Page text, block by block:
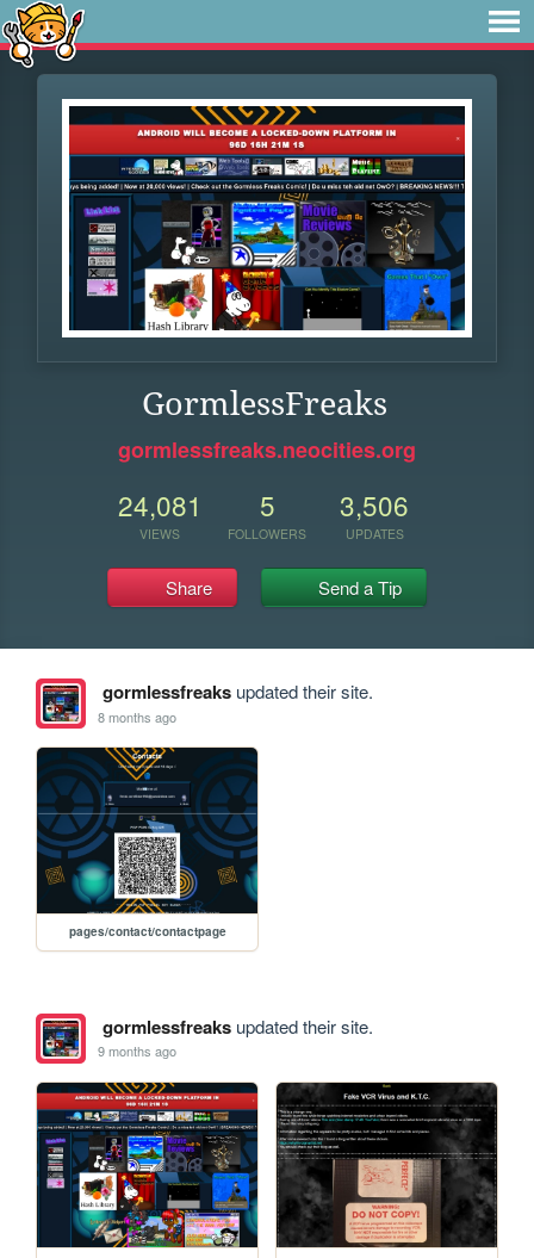
GormlessFreaks
gormlessfreaks.neocities.org
24,081
VIEWS
5
FOLLOWERS
3,506
UPDATES
Share Send a Tip
gormlessfreaksupdated their site.
8 months ago
pages/contact/contactpage
gormlessfreaksupdated their site.
9 months ago